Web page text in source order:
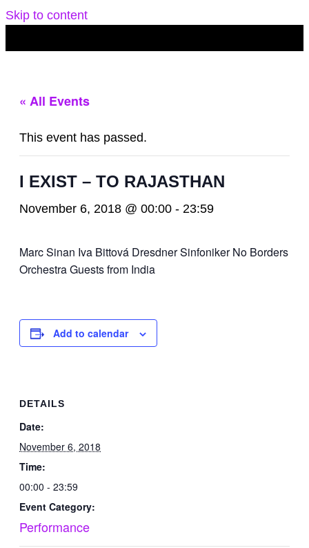
Skip to content
« All Events
This event has passed.
I EXIST – TO RAJASTHAN
November 6, 2018 @ 00:00 - 23:59
Marc Sinan Iva Bittová Dresdner Sinfoniker No Borders
Orchestra Guests from India
Add to calendar
DETAILS
Date:
November 6, 2018
Time:
00:00 - 23:59
Event Category:
Performance